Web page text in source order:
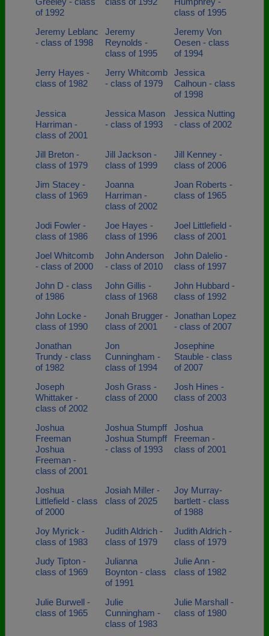
of 1992
class of 1995
Jeremy Leblanc
- class of 1998
Jeremy
Reynolds -
class of 1995
Jeremy Von
Oesen - class
of 1994
Jerry Hayes -
class of 1982
Jerry Whitcomb
- class of 1979
Jessica
Calhoun - class
of 1998
Jessica
Harriman -
class of 2001
Jessica Mason
- class of 1993
Jessica Nutting
- class of 2002
Jill Breton -
class of 1979
Jill Jackson -
class of 1999
Jill Kenney -
class of 2006
Jim Stacey -
class of 1969
Joanna
Harriman -
class of 2002
Joan Roberts -
class of 1965
Jodi Fowler -
class of 1986
Joe Hayes -
class of 1996
Joel Littlefield -
class of 2001
Joel Whitcomb
- class of 2000
John Anderson
- class of 2010
John Dalelio -
class of 1997
John D - class
of 1986
John Gillis -
class of 1968
John Hubbard -
class of 1992
John Locke -
class of 1990
Jonah Brugger -
class of 2001
Jonathan Lopez
- class of 2007
Jonathan
Trundy - class
of 1982
Jon
Cunningham -
class of 1994
Josephine
Stauble - class
of 2007
Joseph
Whittaker -
class of 2002
Josh Grass -
class of 2000
Josh Hines -
class of 2003
Joshua
Freeman
Joshua
Freeman -
class of 2001
Joshua Stumpff
Joshua Stumpff
- class of 1993
Joshua
Freeman -
class of 2001
Joshua
Littlefield - class
of 2000
Josiah Miller -
class of 2025
Joy Murray-
bartlett - class
of 1988
Joy Myrick -
class of 1983
Judith Aldrich -
class of 1979
Judith Aldrich -
class of 1979
Judy Tipton -
class of 1969
Julianna
Boynton - class
of 1991
Julie Ann -
class of 1982
Julie Burwell -
class of 1965
Julie
Cunningham -
class of 1983
Julie Marshall -
class of 1980